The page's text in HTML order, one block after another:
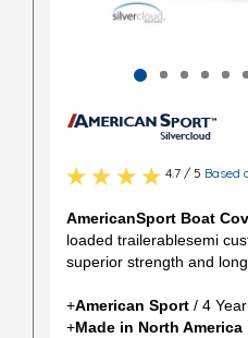
4.7 / 5 Based
AmericanSport Boat
loaded trailerablesemi
superior strength and
+American Sport / 4
+Made in North America